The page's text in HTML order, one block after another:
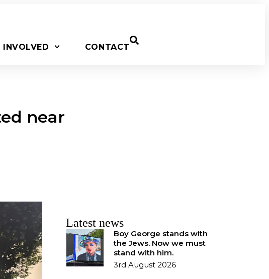
INVOLVED CONTACT
near
Latest news
Boy George stands with
the Jews. Now we must
stand with him.
3rd August 2026